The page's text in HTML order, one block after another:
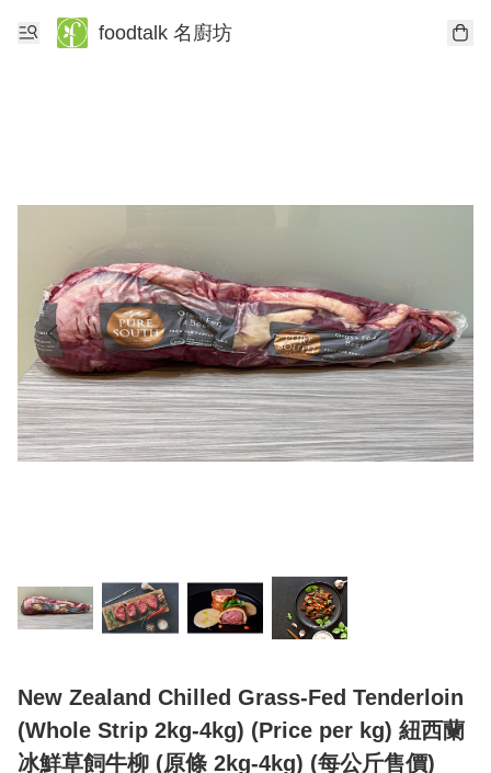
foodtalk 名廚坊
New Zealand Chilled Grass-Fed Tenderloin
(Whole Strip 2kg-4kg) (Price per kg) 紐西蘭
冰鮮草飼牛柳 (原條 2kg-4kg) (每公斤售價)